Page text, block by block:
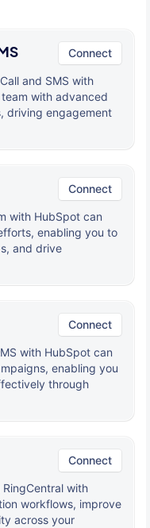
Connect
and SMS with
with advanced
driving engagement
Connect
with HubSpot can
enabling you to
and drive
Connect
with HubSpot can
enabling you
through
Connect
with
workflows, improve
across your